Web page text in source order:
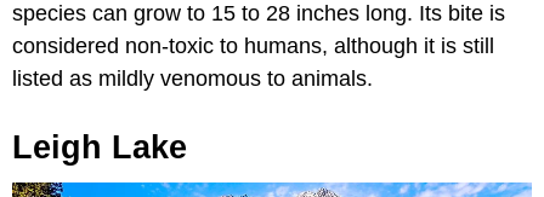
species can grow to 15 to 28 inches long. Its bite is
considered non-toxic to humans, although it is still
listed as mildly venomous to animals.
Leigh Lake